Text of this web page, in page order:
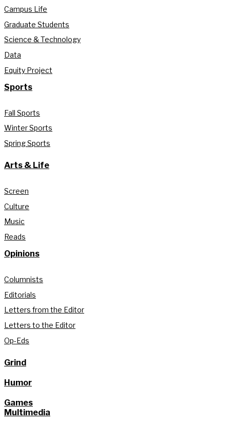
Campus Life
Graduate Students
Science & Technology
Data
Equity Project
Sports
Fall Sports
Winter Sports
Spring Sports
Arts & Life
Screen
Culture
Music
Reads
Opinions
Columnists
Editorials
Letters from the Editor
Letters to the Editor
Op-Eds
Grind
Humor
Games
Multimedia